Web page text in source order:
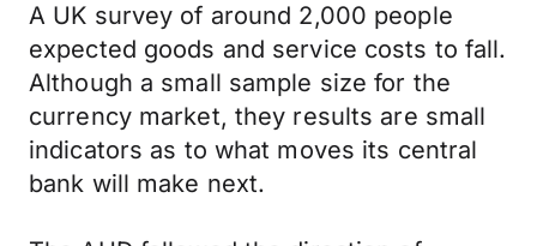
A UK survey of around 2,000 people
expected goods and service costs to fall.
Although a small sample size for the
currency market, they results are small
indicators as to what moves its central
bank will make next.